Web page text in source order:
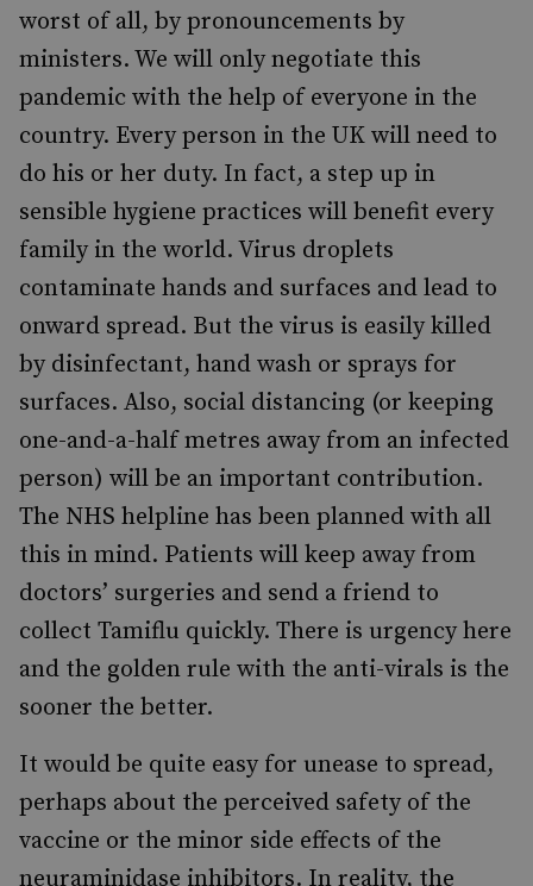
worst of all, by pronouncements by
ministers. We will only negotiate this
pandemic with the help of everyone in the
country. Every person in the UK will need to
do his or her duty. In fact, a step up in
sensible hygiene practices will benefit every
family in the world. Virus droplets
contaminate hands and surfaces and lead to
onward spread. But the virus is easily killed
by disinfectant, hand wash or sprays for
surfaces. Also, social distancing (or keeping
one-and-a-half metres away from an infected
person) will be an important contribution.
The NHS helpline has been planned with all
this in mind. Patients will keep away from
doctors’ surgeries and send a friend to
collect Tamiflu quickly. There is urgency here
and the golden rule with the anti-virals is the
sooner the better.
It would be quite easy for unease to spread,
perhaps about the perceived safety of the
vaccine or the minor side effects of the
neuraminidase inhibitors. In reality, the